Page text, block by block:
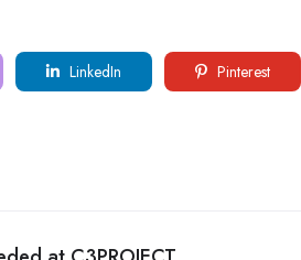
LinkedIn Pinterest